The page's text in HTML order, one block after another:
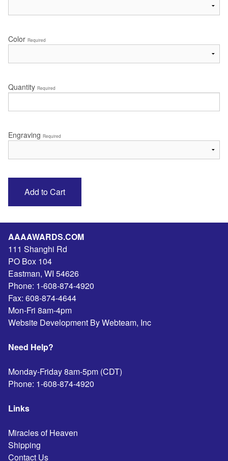
Color Required
Quantity Required
Engraving Required
AAAAWARDS.COM
111 Shanghi Rd
PO Box 104
Eastman, WI 54626
Phone: 1-608-874-4920
Fax: 608-874-4644
Mon-Fri 8am-4pm
Website Development By Webteam, Inc
Need Help?
Monday-Friday 8am-5pm (CDT)
Phone: 1-608-874-4920
Links
Miracles of Heaven
Shipping
Contact Us